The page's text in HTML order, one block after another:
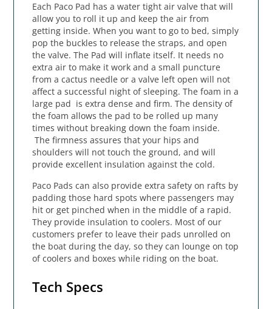
Each Paco Pad has a water tight air valve that will
allow you to roll it up and keep the air from
getting inside. When you want to go to bed, simply
pop the buckles to release the straps, and open
the valve. The Pad will inflate itself. It needs no
extra air to make it work and a small puncture
from a cactus needle or a valve left open will not
affect a successful night of sleeping. The foam in a
large pad is extra dense and firm. The density of
the foam allows the pad to be rolled up many
times without breaking down the foam inside.
The firmness assures that your hips and
shoulders will not touch the ground, and will
provide excellent insulation against the cold.
Paco Pads can also provide extra safety on rafts by
padding those hard spots where passengers may
hit or get pinched when in the middle of a rapid.
They provide insulation to coolers. Most of our
customers prefer to leave their pads unrolled on
the boat during the day, so they can lounge on top
of coolers and boxes while riding on the boat.
Tech Specs